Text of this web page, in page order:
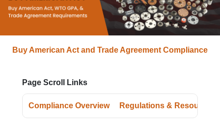
Buy American Act and Trade Agreement Compliance
Page Scroll Links
Compliance Overview Regulations & Resources